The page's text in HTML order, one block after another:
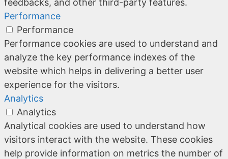
Performance
Performance
Performance cookies are used to understand and
analyze the key performance indexes of the
website which helps in delivering a better user
experience for the visitors.
Analytics
Analytics
Analytical cookies are used to understand how
visitors interact with the website. These cookies
help provide information on metrics the number of